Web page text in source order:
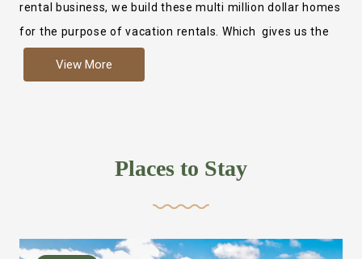
rental business, we build these multi million dollar homes
for the purpose of vacation rentals. Which gives us the
more like renting your own hotel with an amazing kitchen
,closet, TV, luxurious bed and linens most also have a
we bring on the fun everywhere else through out the
View More
Places to Stay